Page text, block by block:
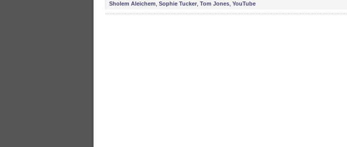
Sholem Aleichem Sophie Tucker Tom Jones YouTube